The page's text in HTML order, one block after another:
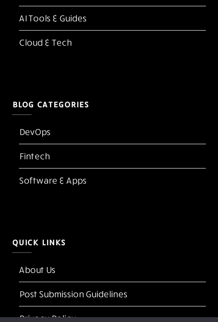
AI Tools & Guides
Cloud & Tech
BLOG CATEGORIES
DevOps
Fintech
Software & Apps
QUICK LINKS
About Us
Post Submission Guidelines
Privacy Policy